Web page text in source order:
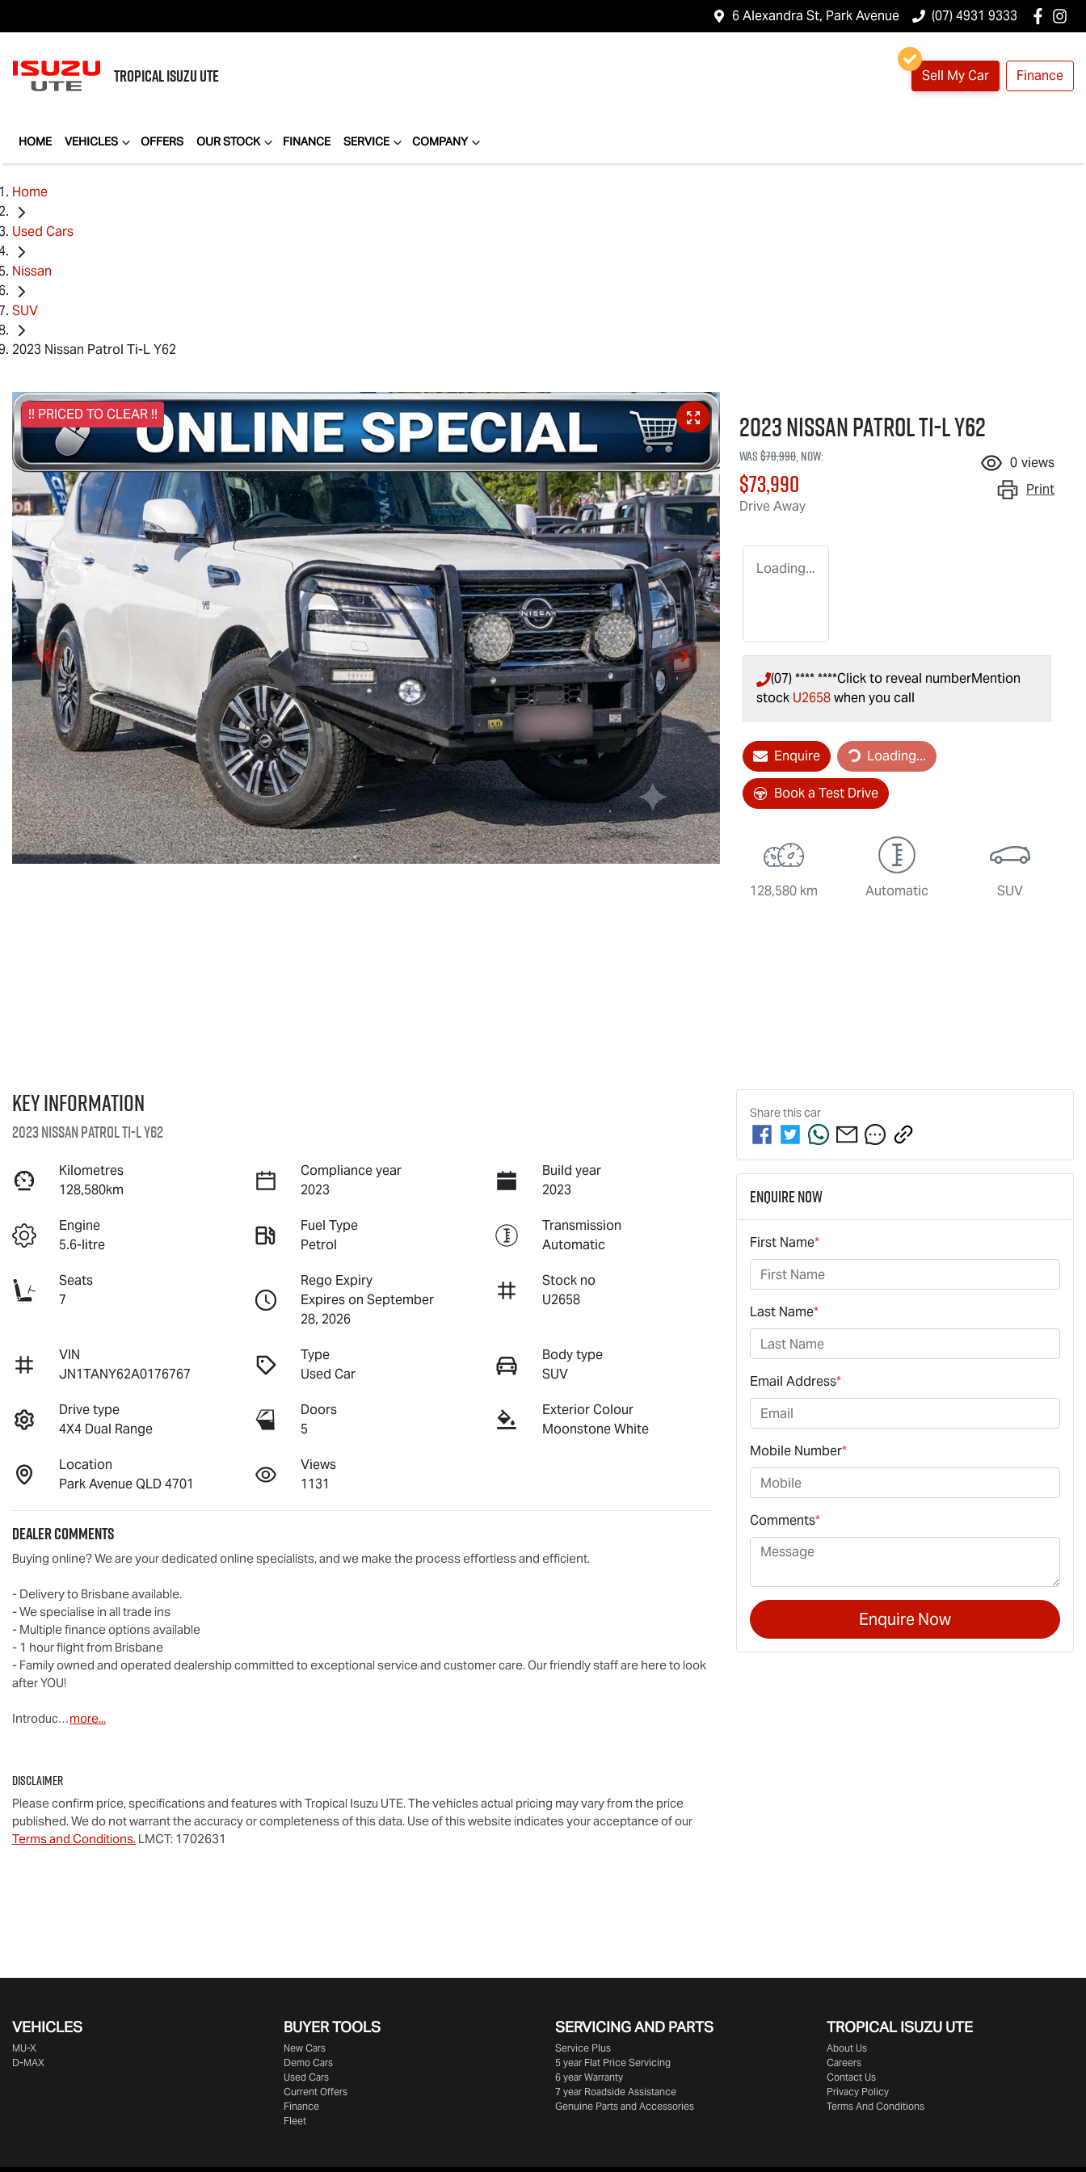
6 Alexandra St, Park Avenue (07) 4931 9333
TROPICALISUZU UTE Sell My Car Finance
HOME VEHICLES OFFERS OUR STOCK FINANCE SERVICE COMPANY
Home
Used Cars
Nissan
SUV
2023 Nissan Patrol Ti-L Y62
!! PRICED TO CLEAR !! 2023 Nissan Patrol Ti-L Y62
Was$78,990,now:
$73,990
Drive Away
0 views
Print
Loading...
(07) **** ****Click to reveal numberMention
stock U2658when you call
EnquireLoading... Loading...
Book a Test Drive
128,580 km Automatic SUV
Key information
2023 Nissan Patrol Ti-L Y62
Kilometres
128,580km
Compliance year
2023
Build year
2023
Engine
5.6-litre
Fuel Type
Petrol
Transmission
Automatic
Seats
7
Rego Expiry
Expires on September
28, 2026
Stock no
U2658
VIN
JN1TANY62A0176767
Type
Used Car
Body type
SUV
Drive type
4X4 Dual Range
Doors
5
Exterior Colour
Moonstone White
Location
Park Avenue QLD 4701
Views
1131
Dealer Comments
Buying online? We are your dedicated online specialists, and we make the process effortless and efficient.
- Delivery to Brisbane available.
- We specialise in all trade ins
- Multiple finance options available
- 1 hour flight from Brisbane
- Family owned and operated dealership committed to exceptional service and customer care. Our friendly staff are here to look
after YOU!
Introduc…more...
Disclaimer
Please confirm price, specifications and features with Tropical Isuzu UTE. The vehicles actual pricing may vary from the price
published. We do not warrant the accuracy or completeness of this data. Use of this website indicates your acceptance of our
Terms and Conditions. LMCT: 1702631
Share thiscar
Enquire Now
First Name*
Last Name*
Email Address*
Mobile Number*
Comments*
Enquire Now
VEHICLES
MU-X
D-MAX
BUYER TOOLS
New Cars
Demo Cars
Used Cars
Current Offers
Finance
Fleet
SERVICING AND PARTS
Service Plus
5 year Flat Price Servicing
6 year Warranty
7 year Roadside Assistance
Genuine Parts and Accessories
TROPICAL ISUZU UTE
About Us
Careers
Contact Us
Privacy Policy
Terms And Conditions